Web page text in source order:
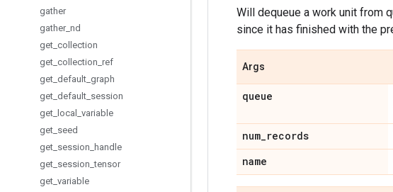
gather
gather_ nd
get collection
get collection ref
get default graph
get default session
get
local
variable
get seed
get session handle
get session _tensor
get variable
Will dequeue a work unit from
since it has finished with the
Args
queue
num_records
name